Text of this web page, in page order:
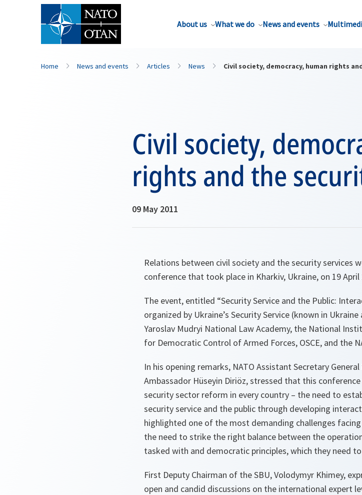
About us What we do News and events
Home News and events Articles News Civil society, democracy, human rights
Civil society,
rights and the
09 May 2011
Relations between civil society and the security services
conference that took place in Kharkiv, Ukraine, on 19 April
The event, entitled “Security Service and the Public:
organized by Ukraine’s Security Service (known in
Yaroslav Mudryi National Law Academy, the National
for Democratic Control of Armed Forces, OSCE, and the
In his opening remarks, NATO Assistant Secretary
Ambassador Hüseyin Diriöz, stressed that this
security sector reform in every country – the need to
security service and the public through developing
highlighted one of the most demanding challenges
the need to strike the right balance between the
tasked with and democratic principles, which they need
First Deputy Chairman of the SBU, Volodymyr Khimey,
open and candid discussions on the international expert